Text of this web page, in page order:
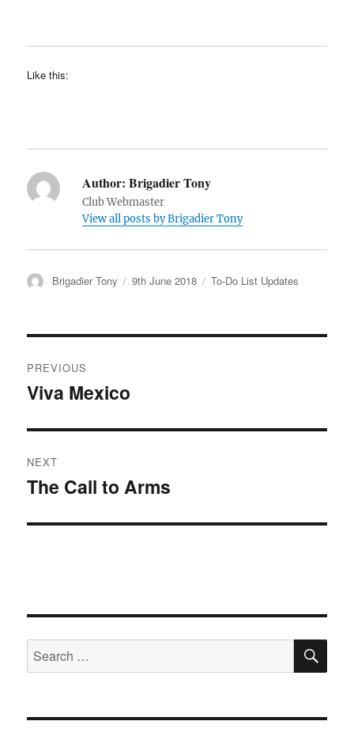
Like this:
Author: Brigadier Tony
Club Webmaster
View all posts by Brigadier Tony
Author
Brigadier Tony
Posted
9th June 2018 Categories
To-Do List Updates
navigation
PREVIOUS
Previous
Viva Mexico
NEXT
Next
The Call to Arms
Search
for: